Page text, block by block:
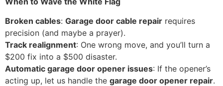
Broken cables: Garage door cable repair requires
precision (and maybe a prayer).
Track realignment: One wrong move, and you’ll turn a
$200 fix into a $500 disaster.
Automatic garage door opener issues: If the opener’s
acting up, let us handle the garage door opener repair.